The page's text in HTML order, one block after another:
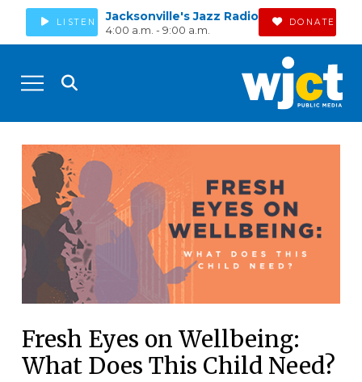
LISTEN Jacksonville's Jazz Radio
4:00 a.m. - 9:00 a.m.
DONATE
Fresh Eyes on Wellbeing:
What Does This Child Need?